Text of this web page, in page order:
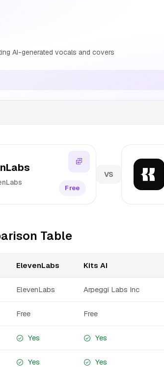
AI-generated vocals and covers
Free
VS
Table
ElevenLabs Kits AI
ElevenLabs Arpeggi Labs Inc
Free Free
Yes Yes
Yes Yes